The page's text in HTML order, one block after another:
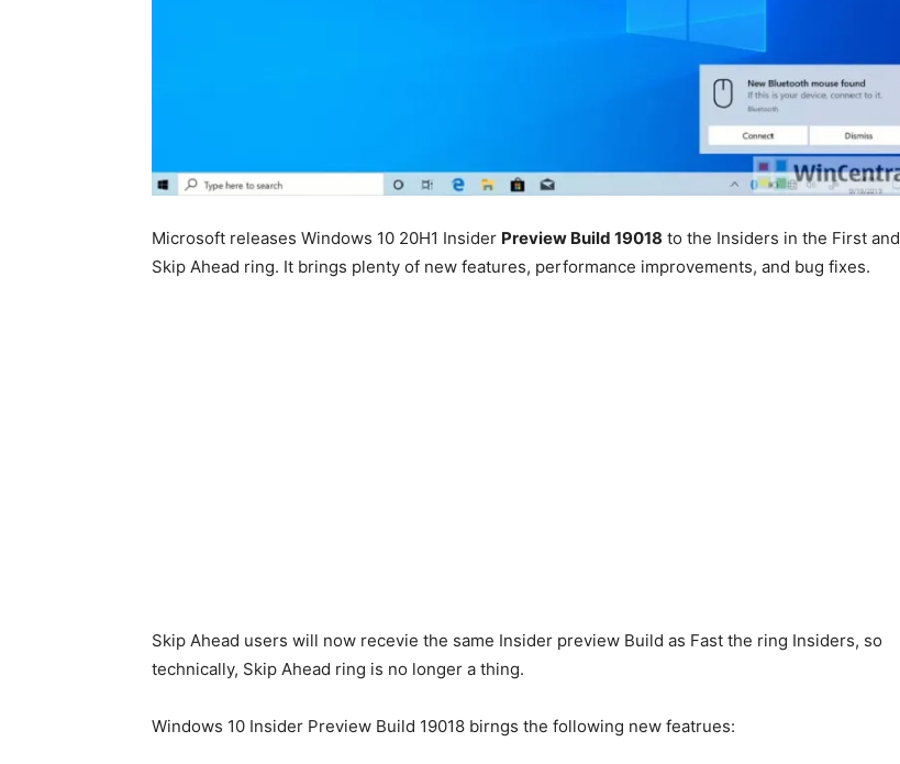
Microsoft releases Windows 10 20H1 Insider Preview Build 19018 to the Insiders in the First and
Skip Ahead ring. It brings plenty of new features, performance improvements, and bug fixes.
Skip Ahead users will now recevie the same Insider preview Build as Fast the ring Insiders, so
technically, Skip Ahead ring is no longer a thing.
Windows 10 Insider Preview Build 19018 birngs the following new featrues: